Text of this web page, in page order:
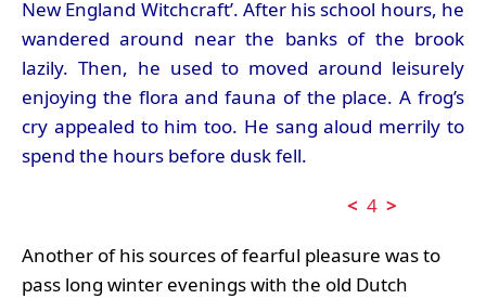
New England Witchcraft’. After his school hours, he
wandered around near the banks of the brook
lazily. Then, he used to moved around leisurely
enjoying the flora and fauna of the place. A frog’s
cry appealed to him too. He sang aloud merrily to
spend the hours before dusk fell.
< 4 >
Another of his sources of fearful pleasure was to
pass long winter evenings with the old Dutch